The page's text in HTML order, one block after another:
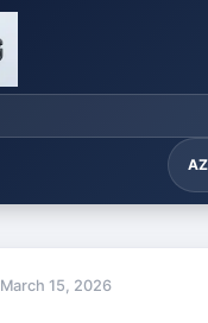
AZ
March 15, 2026